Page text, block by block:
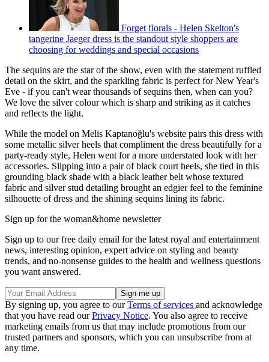
Forget florals - Helen Skelton's
tangerine Jaeger dress is the standout style shoppers are
choosing for weddings and special occasions
The sequins are the star of the show, even with the statement ruffled
detail on the skirt, and the sparkling fabric is perfect for New Year's
Eve - if you can't wear thousands of sequins then, when can you?
We love the silver colour which is sharp and striking as it catches
and reflects the light.
While the model on Melis Kaptanoğlu's website pairs this dress with
some metallic silver heels that compliment the dress beautifully for a
party-ready style, Helen went for a more understated look with her
accessories. Slipping into a pair of black court heels, she tied in this
grounding black shade with a black leather belt whose textured
fabric and silver stud detailing brought an edgier feel to the feminine
silhouette of dress and the shining sequins lining its fabric.
Sign up for the woman&home newsletter
Sign up to our free daily email for the latest royal and entertainment
news, interesting opinion, expert advice on styling and beauty
trends, and no-nonsense guides to the health and wellness questions
you want answered.
By signing up, you agree to ourTerms of services and acknowledge
that you have read ourPrivacy Notice. You also agree to receive
marketing emails from us that may include promotions from our
trusted partners and sponsors, which you can unsubscribe from at
any time.